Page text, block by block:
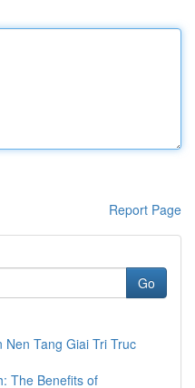
Report Page
Go
Nen Tang Giai Tri Truc
The Benefits of